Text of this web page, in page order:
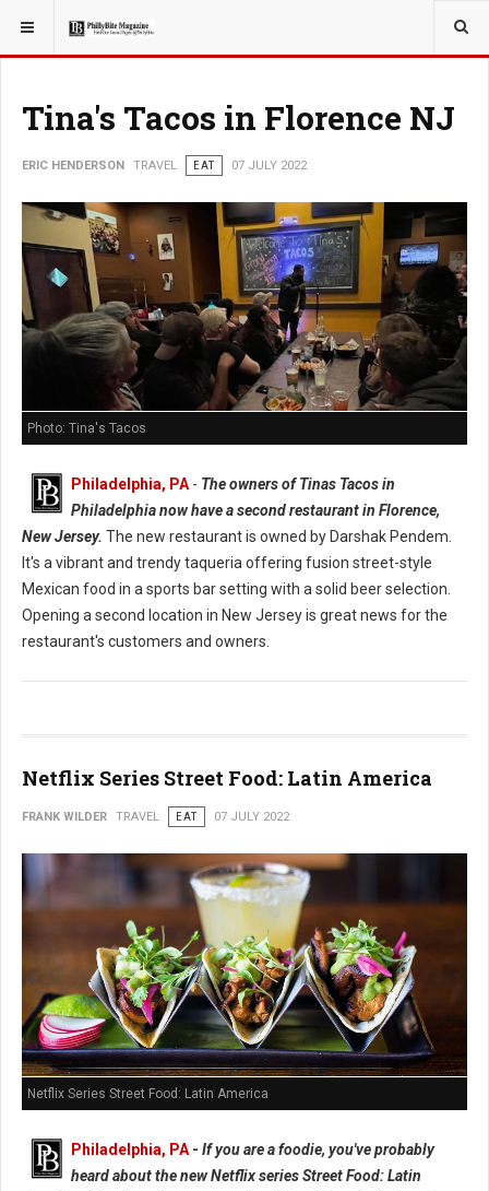
YOU ARE HERE: TRAVEL
Tina's Tacos in Florence NJ
ERIC HENDERSON TRAVEL EAT 07 JULY 2022
Photo: Tina's Tacos
Philadelphia, PA - The owners of Tinas Tacos in
Philadelphia now have a second restaurant in Florence,
New Jersey. The new restaurant is owned by Darshak Pendem.
It's a vibrant and trendy taqueria offering fusion street-style
Mexican food in a sports bar setting with a solid beer selection.
Opening a second location in New Jersey is great news for the
restaurant's customers and owners.
Netflix Series Street Food: Latin America
FRANK WILDER TRAVEL EAT 07 JULY 2022
Netflix Series Street Food: Latin America
Philadelphia, PA - If you are a foodie, you've probably
heard about the new Netflix series Street Food: Latin